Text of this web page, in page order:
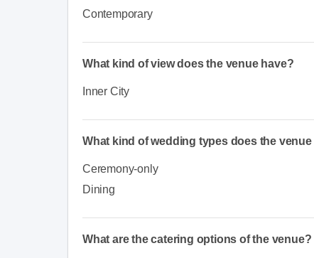
Contemporary
What kind of view does the venue have?
Inner City
What kind of wedding types does the
Ceremony-only
Dining
What are the catering options of the venue?